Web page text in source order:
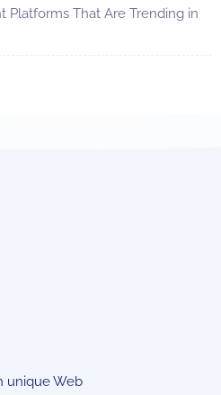
That Are Trending in
uniqueWeb